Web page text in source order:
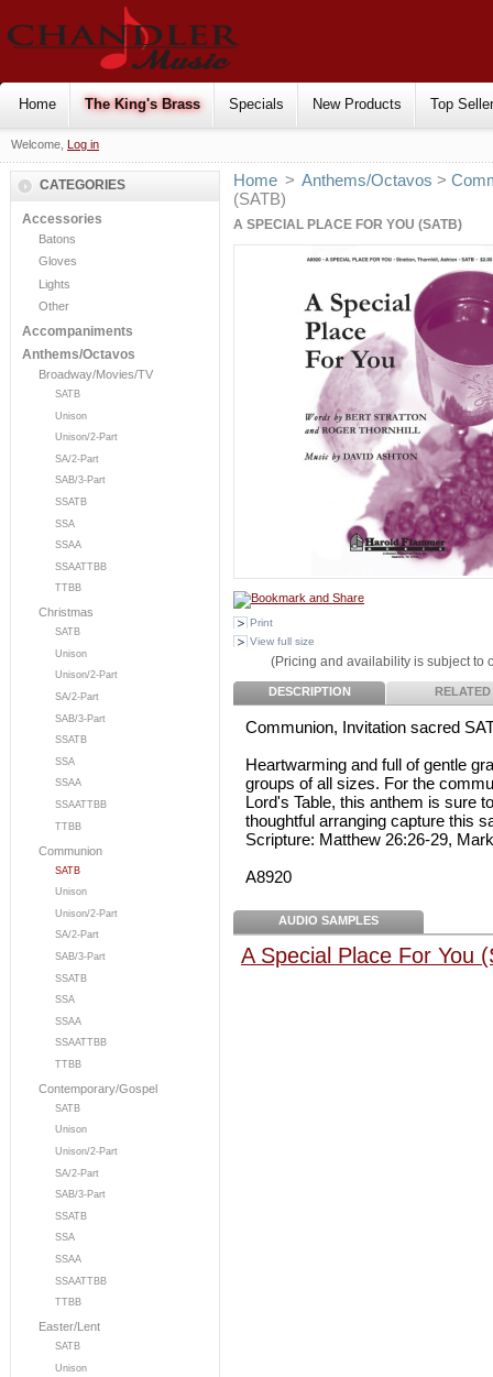
Home The King's Brass Specials New Products Top
Welcome, Log in
CATEGORIES
Accessories
Batons
Gloves
Lights
Other
Accompaniments
Anthems/Octavos
Broadway/Movies/TV
SATB
Unison
Unison/2-Part
SA/2-Part
SAB/3-Part
SSATB
SSA
SSAA
SSAATTBB
TTBB
Christmas
SATB
Unison
Unison/2-Part
SA/2-Part
SAB/3-Part
SSATB
SSA
SSAA
SSAATTBB
TTBB
Communion
SATB
Unison
Unison/2-Part
SA/2-Part
SAB/3-Part
SSATB
SSA
SSAA
SSAATTBB
TTBB
Contemporary/Gospel
SATB
Unison
Unison/2-Part
SA/2-Part
SAB/3-Part
SSATB
SSA
SSAA
SSAATTBB
TTBB
Easter/Lent
SATB
Unison
Home > Anthems/Octavos >
(SATB)
A SPECIAL PLACE FOR YOU (SATB)
Print
View full size
(Pricing and availability is subject to
DESCRIPTION RELATED
Communion, Invitation sacred
Heartwarming and full of gentle
groups of all sizes. For the
Lord's Table, this anthem is sure
thoughtful arranging capture this
Scripture: Matthew 26:26-29,
A8920
AUDIO SAMPLES
A Special Place For You